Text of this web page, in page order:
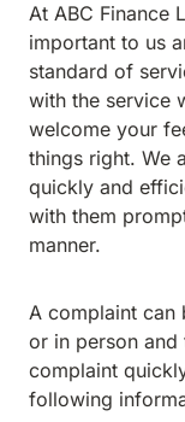
At ABC Finance
important to us
standard of
with the service
welcome your
things right. We
quickly and
with them
manner.
A complaint can
or in person
complaint
following